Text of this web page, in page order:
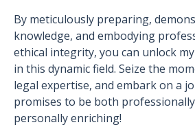
By meticulously preparing,
knowledge, and embodying
ethical integrity, you can unlock
in this dynamic field. Seize the
legal expertise, and embark on a
promises to be both
personally enriching!